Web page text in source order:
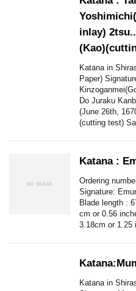
inlay)
Katana in
Paper)
Do Juraku
(June 26th,
(cutting test)
Katana :
Ordering
Signature:
Blade length :
cm or 0.56
3.18cm or 1.25
Katana in